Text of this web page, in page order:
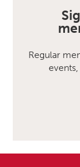
Regular